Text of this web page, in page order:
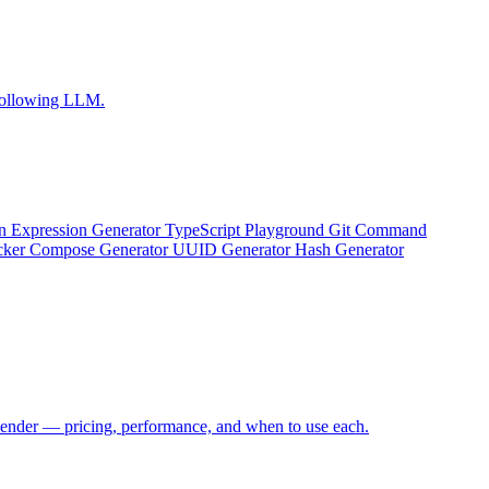
LLM.
Expression GeneratorTypeScript Playground Git Command
Compose GeneratorUUID GeneratorHash Generator
— pricing, performance, and when to use each.